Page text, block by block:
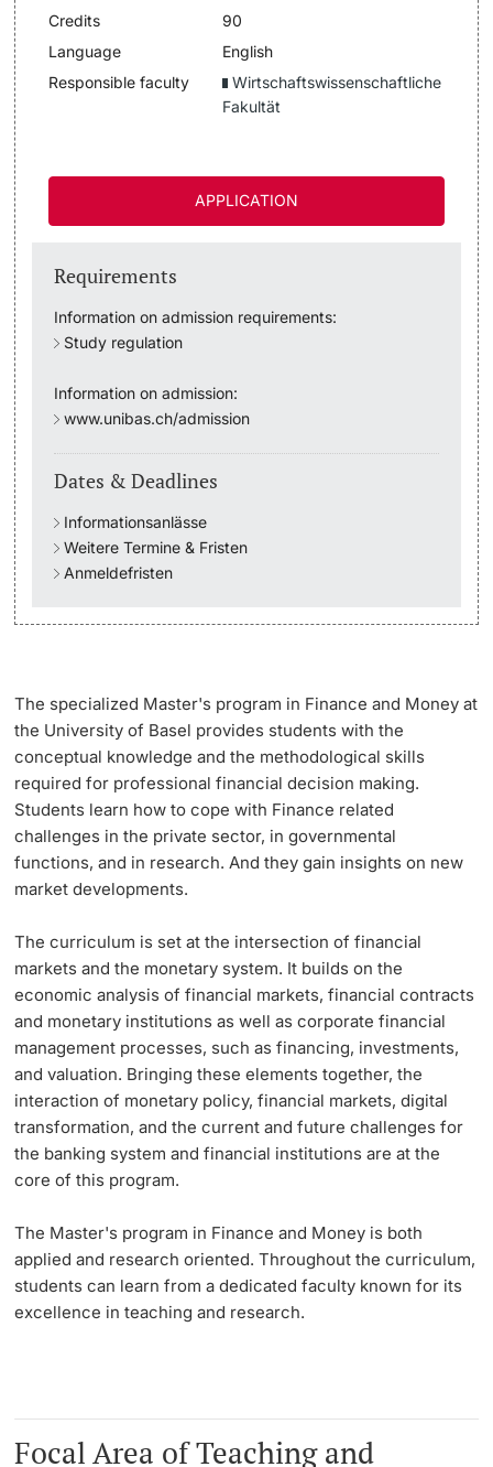
Lecturers
Dates
Documents & Verification
Course Auditors
Campus Stories
Advice & Support
Academic Advice
Student Advice Center
Career Counseling
Social Services & Health Care
Military & Civilian Service
Coordination Office for Refugees
Support Services Guide
Learning & Teaching
AI in learning and teaching
Digital learning
Language Center
Learning Spaces
University Library Basel
Credits
90
Language
English
Responsible faculty
Wirtschaftswissenschaftliche
Fakultät
APPLICATION
Requirements
Information on admission requirements:
Study regulation
Information on admission:
www.unibas.ch/admission
Dates & Deadlines
Informationsanlässe
Weitere Termine & Fristen
Anmeldefristen
The specialized Master's program in Finance and Moneyat
the University of Basel provides students with the
conceptual knowledge and the methodological skills
required for professional financial decision making.
Students learn how to cope with Finance related
challenges in the private sector, in governmental
functions, and in research. And they gain insights on new
market developments.
The curriculum is set at the intersection of financial
markets and the monetary system. It builds on the
economic analysis of financial markets, financial contracts
and monetary institutions as well as corporate financial
management processes, such as financing, investments,
and valuation. Bringing these elements together, the
interaction of monetary policy, financial markets, digital
transformation, and the current and future challenges for
the banking system and financial institutions are at the
core of this program.
The Master's program in Finance and Money is both
applied and research oriented. Throughout the curriculum,
students can learn from a dedicated faculty known for its
excellence in teaching and research.
Focal Area of Teaching and